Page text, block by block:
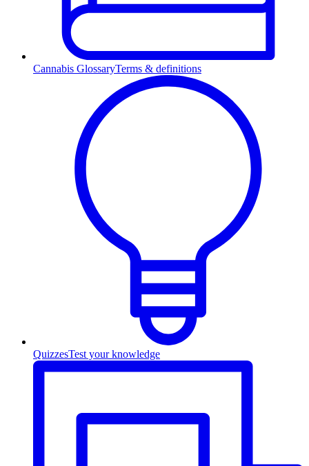
Cannabis GlossaryTerms & definitions
QuizzesTest your knowledge